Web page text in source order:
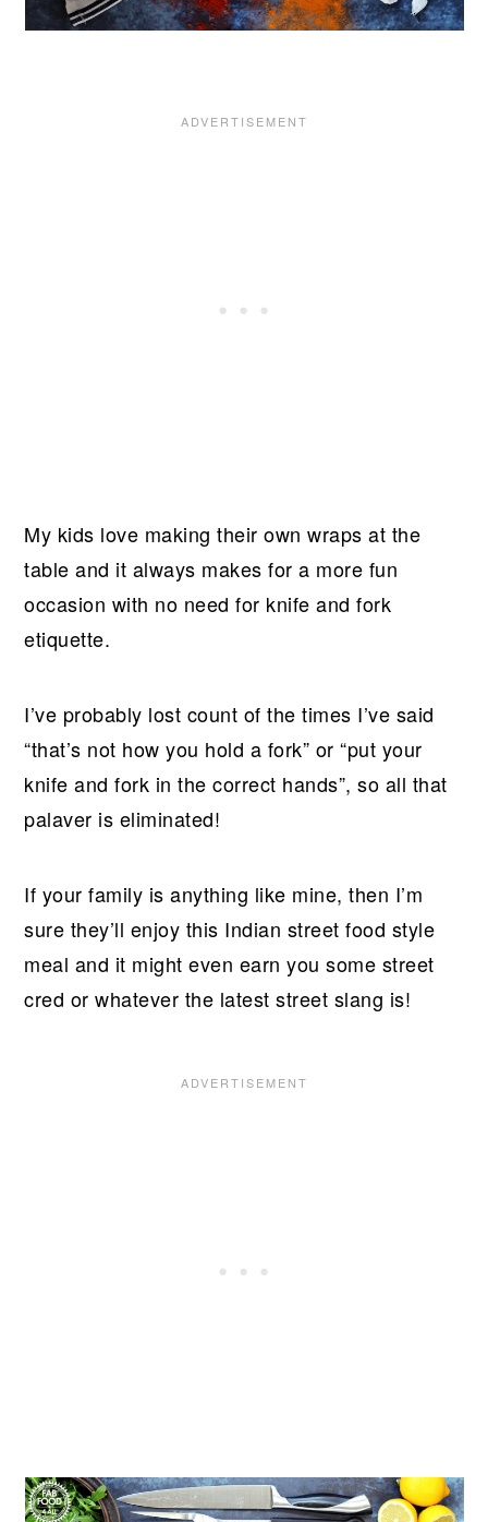
My kids love making their own wraps at the
table and it always makes for a more fun
occasion with no need for knife and fork
etiquette.
I’ve probably lost count of the times I’ve said
“that’s not how you hold a fork” or “put your
knife and fork in the correct hands”, so all that
palaver is eliminated!
If your family is anything like mine, then I’m
sure they’ll enjoy this Indian street food style
meal and it might even earn you some street
cred or whatever the latest street slang is!